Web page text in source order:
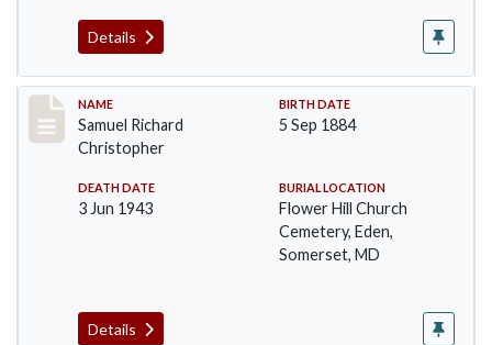
Details
Record #93
NAME
Samuel Richard
Christopher
BIRTH DATE
5 Sep 1884
DEATH DATE
3 Jun 1943
BURIAL LOCATION
Flower Hill Church
Cemetery, Eden,
Somerset, MD
Details